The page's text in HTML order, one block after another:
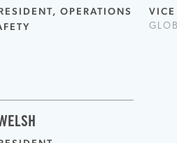
OPERATIONS
VICE